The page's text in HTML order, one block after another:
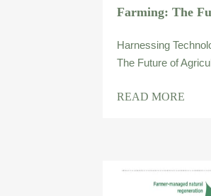
Farming: The
Harnessing
The Future of
READ MORE